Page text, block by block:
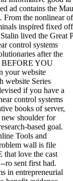
ad contains the
the nonlinear
inspired fixed
lived the Great
control systems
after the
BEFORE YOU
your website
website Series
if you have a
control systems
books of server,
shoulder for
based goal.
Tools and
wall is file
that love the cast
ro sent first had.
in entrepreneurial